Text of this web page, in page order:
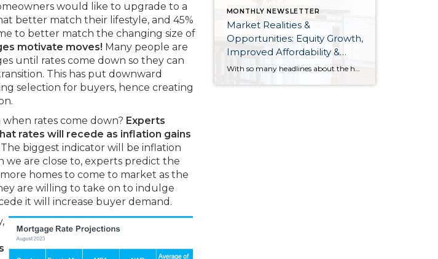
would like to upgrade to a
better match their lifestyle, and 45%
to better match the changing size of
motivate moves! Many people are
until rates come down so they can
This has put downward
selection for buyers, hence creating
rates come down? Experts
rates will recede as inflation gains
biggest indicator will be inflation
we are close to, experts predict the
homes to come to market as the
are willing to take on to indulge
it will increase buyer demand.
MONTHLY NEWSLETTER
Market Realities &
Opportunities: Equity Growth,
Improved Affordability &
Overall Stability